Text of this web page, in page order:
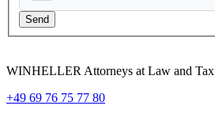
WINHELLER Attorneys at Law and
+49 69 76 75 77 80